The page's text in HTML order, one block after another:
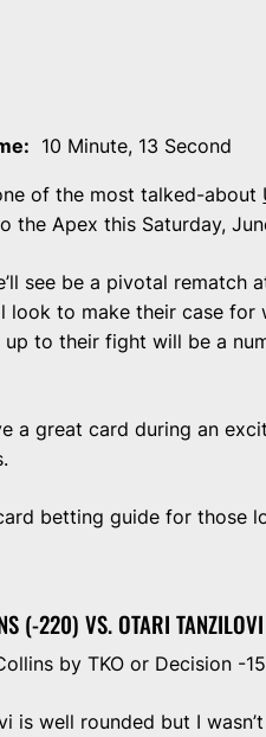
10 Minute, 13 Second
of the most talked-about
the Apex this Saturday,
see be a pivotal rematch
look to make their case for
up to their fight will be a
a great card during an
betting guide for those
(-220) VS. OTARI
by TKO or Decision -
is well rounded but I